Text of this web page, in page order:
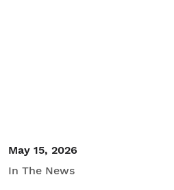
May 15, 2026
In The News